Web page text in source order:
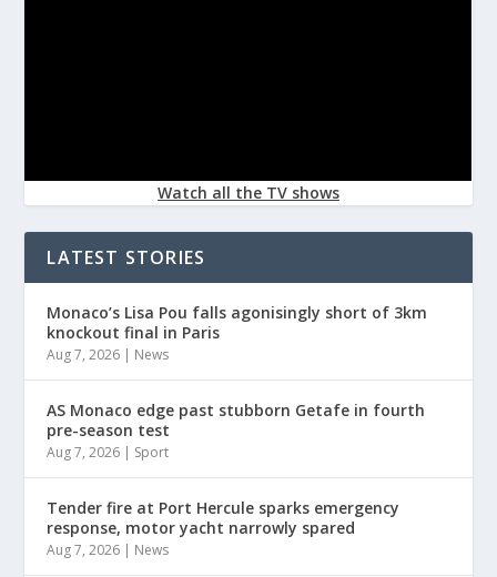
Watch all the TV shows
LATEST STORIES
Monaco’s Lisa Pou falls agonisingly short of 3km
knockout final in Paris
Aug 7, 2026 | News
AS Monaco edge past stubborn Getafe in fourth
pre-season test
Aug 7, 2026 | Sport
Tender fire at Port Hercule sparks emergency
response, motor yacht narrowly spared
Aug 7, 2026 | News